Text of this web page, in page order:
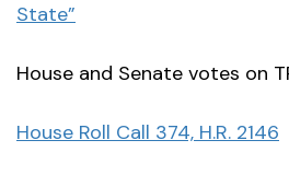
State”
House and Senate votes on
House Roll Call 374, H.R. 2146